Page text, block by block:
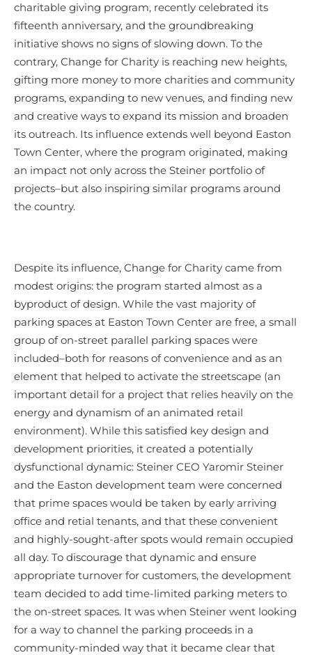
charitable giving program, recently celebrated its
fifteenth anniversary, and the groundbreaking
initiative shows no signs of slowing down. To the
contrary, Change for Charity is reaching new heights,
gifting more money to more charities and community
programs, expanding to new venues, and finding new
and creative ways to expand its mission and broaden
its outreach. Its influence extends well beyond Easton
Town Center, where the program originated, making
an impact not only across the Steiner portfolio of
projects–but also inspiring similar programs around
the country.
Despite its influence, Change for Charity came from
modest origins: the program started almost as a
byproduct of design. While the vast majority of
parking spaces at Easton Town Center are free, a small
group of on-street parallel parking spaces were
included–both for reasons of convenience and as an
element that helped to activate the streetscape (an
important detail for a project that relies heavily on the
energy and dynamism of an animated retail
environment). While this satisfied key design and
development priorities, it created a potentially
dysfunctional dynamic: Steiner CEO Yaromir Steiner
and the Easton development team were concerned
that prime spaces would be taken by early arriving
office and retial tenants, and that these convenient
and highly-sought-after spots would remain occupied
all day. To discourage that dynamic and ensure
appropriate turnover for customers, the development
team decided to add time-limited parking meters to
the on-street spaces. It was when Steiner went looking
for a way to channel the parking proceeds in a
community-minded way that it became clear that